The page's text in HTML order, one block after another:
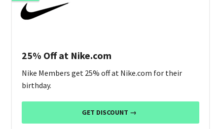
25% Off at Nike.com
Nike Members get 25% off at Nike.com for their
birthday.
GET DISCOUNT →